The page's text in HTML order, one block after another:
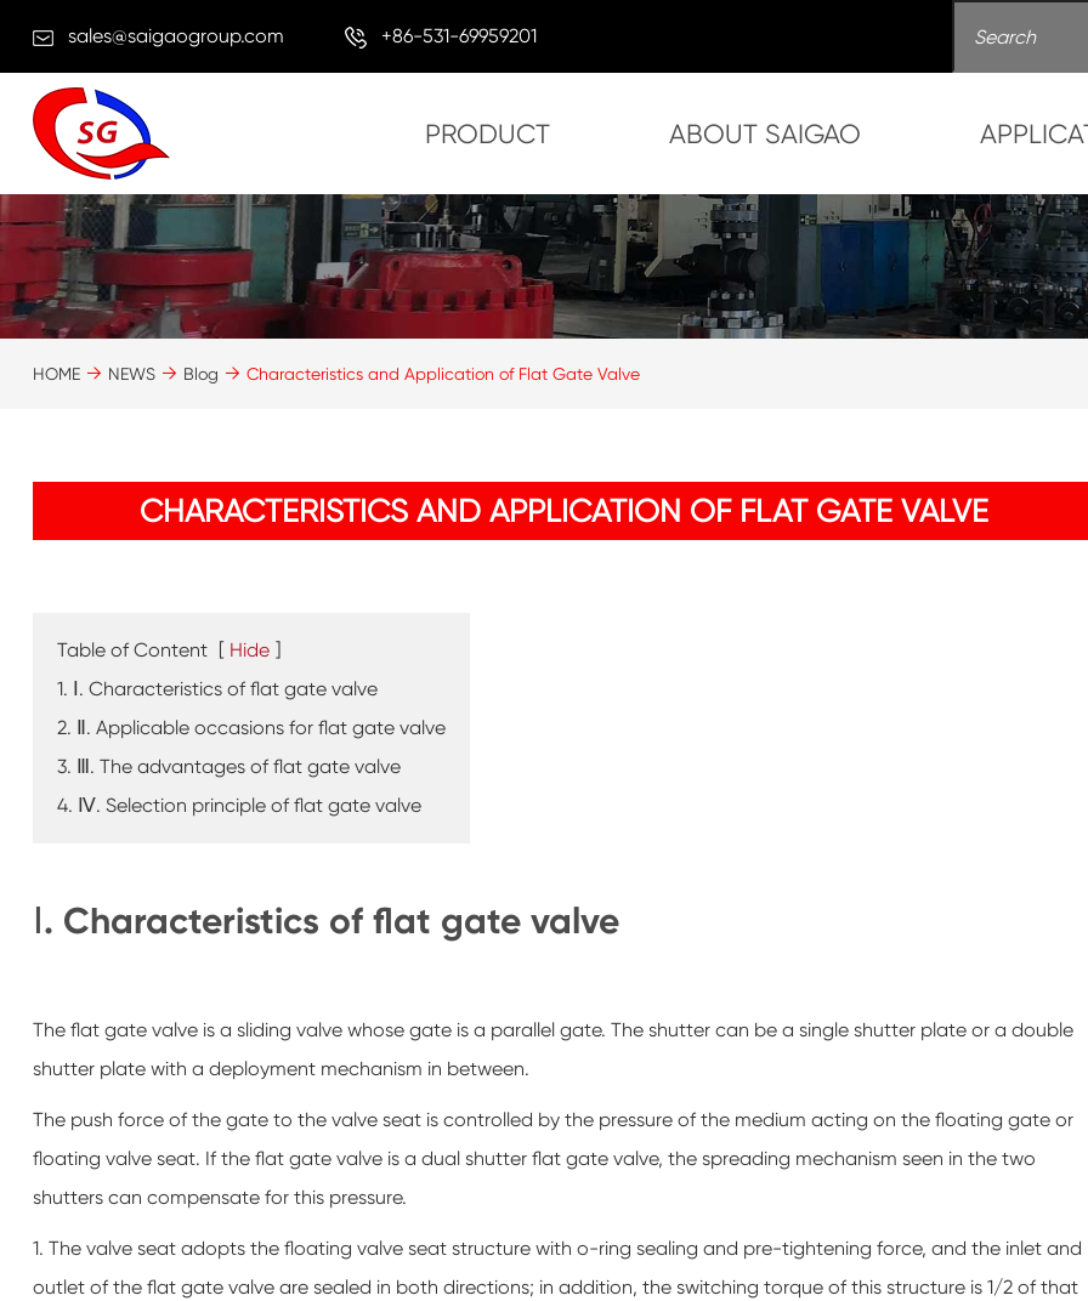
sales@saigaogroup.com +86-531-69959201
PRODUCT ABOUT SAIGAO
HOME NEWS Blog Characteristics and Application of Flat Gate Valve
CHARACTERISTICS AND APPLICATION OF FLAT GATE VALVE
Table of Content [ Hide ]
1. Ⅰ. Characteristics of flat gate valve
2. Ⅱ. Applicable occasions for flat gate valve
3. Ⅲ. The advantages of flat gate valve
4. Ⅳ. Selection principle of flat gate valve
Ⅰ. Characteristics of flat gate valve
The flat gate valve is a sliding valve whose gate is a parallel gate. The shutter can be a single shutter plate or a double
shutter plate with a deployment mechanism in between.
The push force of the gate to the valve seat is controlled by the pressure of the medium acting on the floating gate or
floating valve seat. If the flat gate valve is a dual shutter flat gate valve, the spreading mechanism seen in the two
shutters can compensate for this pressure.
1. The valve seat adopts the floating valve seat structure with o-ring sealing and pre-tightening force, and the inlet and
outlet of the flat gate valve are sealed in both directions; in addition, the switching torque of this structure is 1/2 of that